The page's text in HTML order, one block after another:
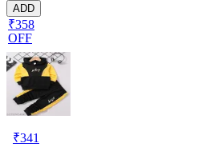
ADD
₹358
OFF
₹341